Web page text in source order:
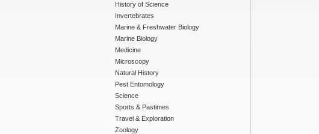
History of Science
Invertebrates
Marine & Freshwater Biology
Marine Biology
Medicine
Microscopy
Natural History
Pest Entomology
Science
Sports & Pastimes
Travel & Exploration
Zoology